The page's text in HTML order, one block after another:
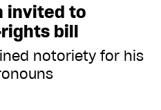
invited to
bill
notoriety for his